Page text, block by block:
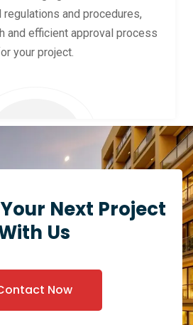
and procedures,
and efficient approval process
your project.
Next Project
Us
Now